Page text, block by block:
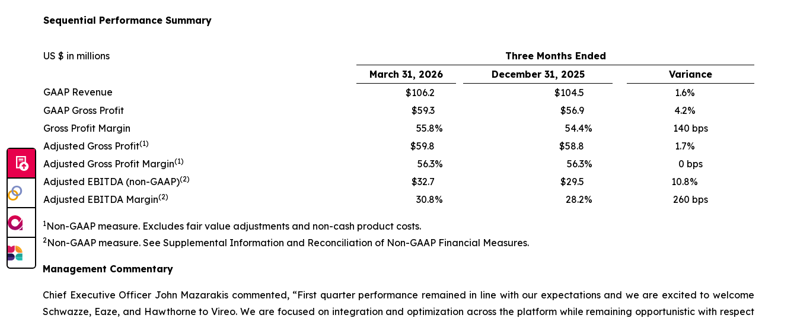
Sequential Performance Summary
US $ in millions
Three Months Ended
March 31, 2026
December 31, 2025
Variance
GAAP Revenue
$106.2 $104.5
1.6%
GAAP Gross Profit
$59.3 $56.9
4.2%
Gross Profit Margin
55.8% 54.4%
140 bps
Adjusted Gross Profit(1) $59.8 $58.8
1.7%
Adjusted Gross Profit Margin(1) 56.3% 56.3%
0 bps
Adjusted EBITDA (non-GAAP)(2) $32.7 $29.5
10.8%
Adjusted EBITDA Margin(2) 30.8% 28.2% 260 bps
1Non-GAAP measure. Excludes fair value adjustments and non-cash product costs.
2Non-GAAP measure. See Supplemental Information and Reconciliation of Non-GAAP Financial Measures.
Management Commentary
Chief Executive Officer John Mazarakis commented, “First quarter performance remained in line with our expectations and we are excited to welcome
Schwazze, Eaze, and Hawthorne to Vireo. We are focused on integration and optimization across the platform while remaining opportunistic with respect